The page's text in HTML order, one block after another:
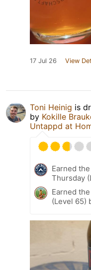
17 Jul 26 View
Toni Heinig is
by Kokille
Untappd at
Earned
Thursday
Earned
(Level 65)